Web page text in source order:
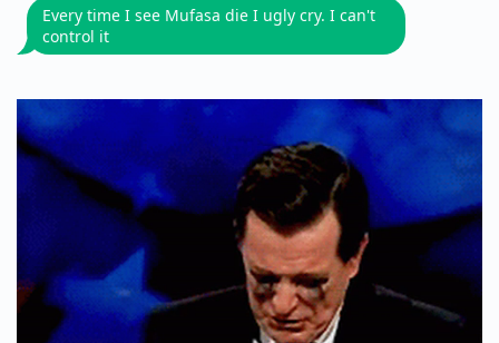
Every time I see Mufasa die I ugly cry. I can't
control it